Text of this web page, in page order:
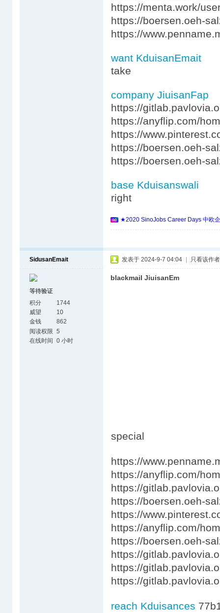
https://menta.work/
https://boersen.oeh-
https://
want KduisanEmait
take
company JiuisanFap
https://
https://anyflip.com/
https://
https://boersen.oeh-
https://boersen.oeh-
base Kduisanswali
right
★2020 SinoJobs Career Days 中欧
SidusanEmait
等待验证
积分
1744
威望
10
金钱
862
阅读权限 5
在线时间 0 小时
发表于 2024-9-7 04:04 只看该作者
blackmail JiuisanEm
special
https://
https://anyflip.com/
https://
https://boersen.oeh-
https://
https://anyflip.com/
https://boersen.oeh-
https://
https://
https://
reach Kduisances